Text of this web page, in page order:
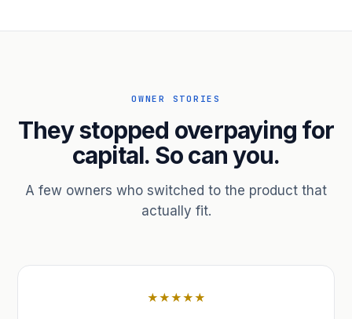
receivables.
OWNER STORIES
They stopped overpaying for
capital. So can you.
A few owners who switched to the product that
actually fit.
★★★★★